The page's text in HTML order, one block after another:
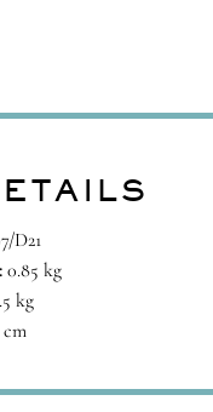
D21
0.85 kg
kg
cm